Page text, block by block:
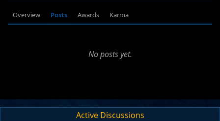
Overview Posts Awards Karma
No posts yet.
Active Discussions